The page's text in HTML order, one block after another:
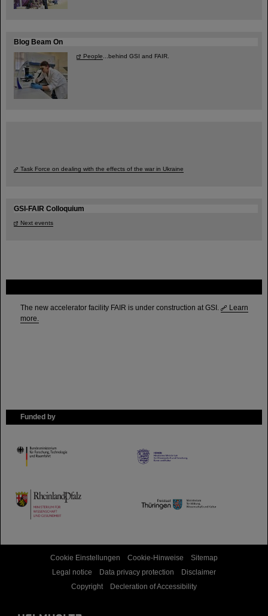
The new accelerator facility FAIR is under construction at GSI.
Learn
more.
Funded by
HMWK
TMWWDG
Blog Beam On
People ...behind GSI and FAIR.
Task Force on dealing with the effects of the war in Ukraine
GSI-FAIR Colloquium
Next events
Cookie Einstellungen Cookie-Hinweise
Sitemap
Legal notice
Data privacy protection
Disclaimer
Copyright
Decleration of Accessibility